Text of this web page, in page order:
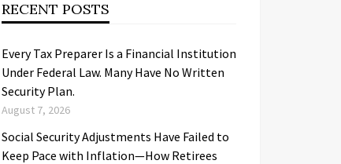
RECENT POSTS
Every Tax Preparer Is a Financial Institution
Under Federal Law. Many Have No Written
Security Plan.
August 7, 2026
Social Security Adjustments Have Failed to
Keep Pace with Inflation—How Retirees